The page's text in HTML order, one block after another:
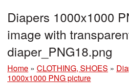
Diapers 1000x1000
image with
diaper_PNG18.png
Home » CLOTHING, SHOES »
1000x1000 PNG picture